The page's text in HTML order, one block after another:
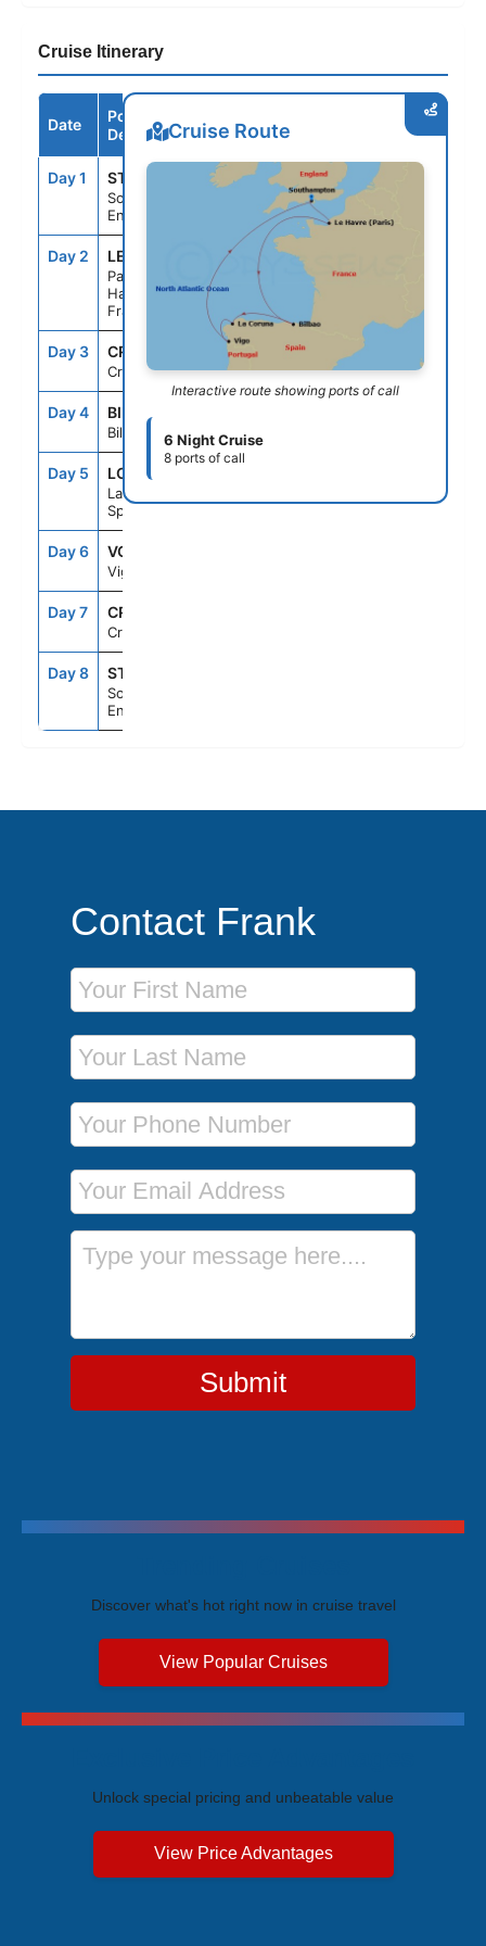
Cruise Itinerary
Date
Port /
Destination
Arrive
Day 1 STH
Southampton,
England
-- 5:00PM
Day 2 LEH
Paris (Le
Havre),
France
7:00AM 7:00PM
Day 3 CRU
Cruising
--
Day 4 BIL
Bilbao, Spain
Day 5 LCG
La Coruna,
Spain
Day 6 VGO
Vigo, Spain
Day 7 CRU
Cruising
Day 8 STH
Southampton,
England
Cruise Route
Interactive route showing ports of call
6 Night Cruise
8 ports of call
Contact Frank
First Name
Last Name
Phone Number
Email Address
Message
Submit
Discover what's hot right now in cruise travel
View Popular Cruises
Unlock special pricing and unbeatable value
View Price Advantages